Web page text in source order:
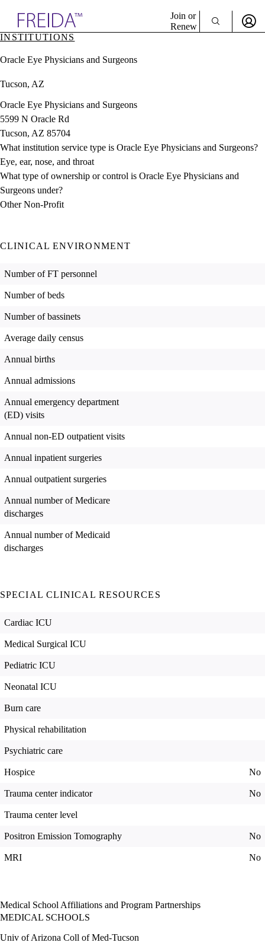
& Resources
Directory
Join or
Renew
Sign In
INSTITUTIONS
Oracle Eye Physicians and Surgeons
Tucson, AZ
Oracle Eye Physicians and Surgeons
5599 N Oracle Rd
Tucson, AZ 85704
What institution service type is Oracle Eye Physicians and Surgeons?
Eye, ear, nose, and throat
What type of ownership or control is Oracle Eye Physicians and
Surgeons under?
Other Non-Profit
CLINICAL ENVIRONMENT
Number of FT personnel
Number of beds
Number of bassinets
Average daily census
Annual births
Annual admissions
Annual emergency department
(ED) visits
Annual non-ED outpatient visits
Annual inpatient surgeries
Annual outpatient surgeries
Annual number of Medicare
discharges
Annual number of Medicaid
discharges
SPECIAL CLINICAL RESOURCES
Cardiac ICU
Medical Surgical ICU
Pediatric ICU
Neonatal ICU
Burn care
Physical rehabilitation
Psychiatric care
Hospice No
Trauma center indicator No
Trauma center level
Positron Emission Tomography No
MRI No
Medical School Affiliations and Program Partnerships
MEDICAL SCHOOLS
Univ of Arizona Coll of Med-Tucson